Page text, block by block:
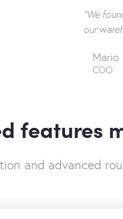
“We
our
Mario
COO
features
and advanced